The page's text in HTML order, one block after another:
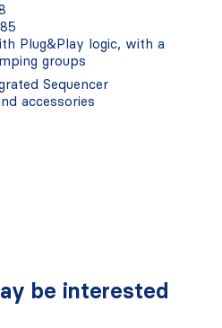
Plug&Play logic, with a
groups
Sequencer
accessories
be interested